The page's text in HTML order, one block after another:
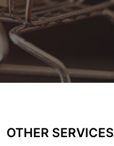
OTHER SERVICES